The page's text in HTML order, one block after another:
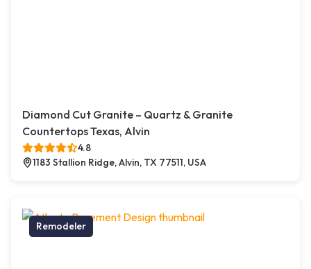
Diamond Cut Granite – Quartz & Granite
Countertops Texas, Alvin
4.8
1183 Stallion Ridge, Alvin, TX 77511, USA
Remodeler